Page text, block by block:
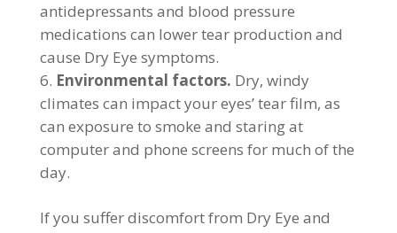
antidepressants and blood pressure
medications can lower tear production and
cause Dry Eye symptoms.
Environmental factors. Dry, windy
climates can impact your eyes’ tear film, as
can exposure to smoke and staring at
computer and phone screens for much of the
day.
If you suffer discomfort from Dry Eye and